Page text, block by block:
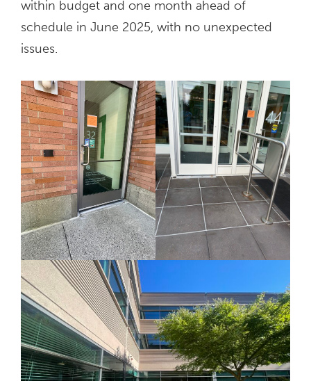
within budget and one month ahead of
schedule in June 2025, with no unexpected
issues.